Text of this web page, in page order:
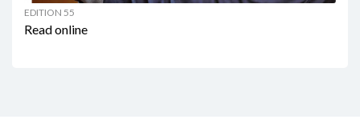
EDITION 55
Read online